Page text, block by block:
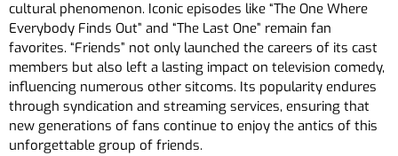
cultural phenomenon. Iconic episodes like “The One Where
Everybody Finds Out” and “The Last One” remain fan
favorites. “Friends” not only launched the careers of its cast
members but also left a lasting impact on television comedy,
influencing numerous other sitcoms. Its popularity endures
through syndication and streaming services, ensuring that
new generations of fans continue to enjoy the antics of this
unforgettable group of friends.